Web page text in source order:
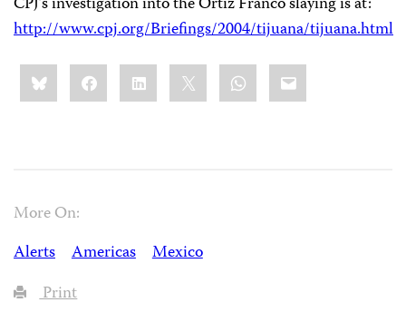
http://www.cpj.org/Briefings/2004/tijuana/tijuana.html
Share
this:BlueskyFacebookLinkedIn WhatsApp
Email
More On:
Alerts
Americas
Mexico
Print